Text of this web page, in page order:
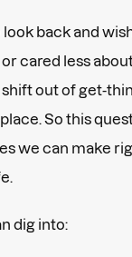
look back and
cared less
shift out of get-
So this
we can make
dig into: